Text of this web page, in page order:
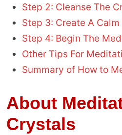
Step 2: Cleanse The
Step 3: Create A
Step 4: Begin The
Other Tips For
Summary of How to
About
Crystals